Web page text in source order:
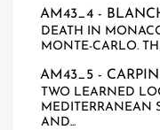
AM43_4 -
DEATH IN
MONTE-CARLO.
AM43_5 -
TWO LEARNED
MEDITERRANEAN
AND...